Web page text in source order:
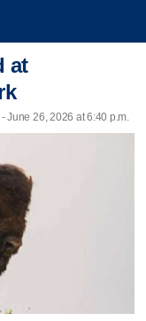
at
June 26, 2026 at 6:40 p.m.